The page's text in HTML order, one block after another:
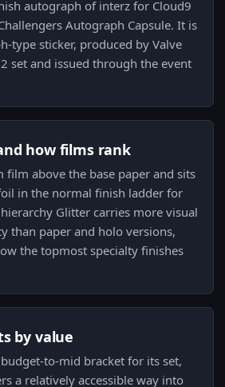
autograph of interz for Cloud9
Autograph Capsule. It is
type sticker, produced by Valve
set and issued through the event
how films rank
film above the base paper and sits
in the normal finish ladder for
Glitter carries more visual
than paper and holo versions,
the topmost specialty finishes
by value
to-mid bracket for its set,
a relatively accessible way into